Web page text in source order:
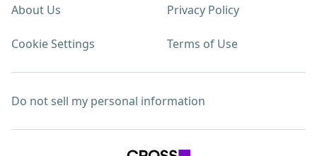
About Us Privacy Policy
Cookie Settings Terms of Use
Do not sell my personal information